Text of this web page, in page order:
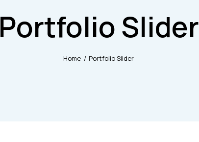
Portfolio Slider
Home Portfolio Slider